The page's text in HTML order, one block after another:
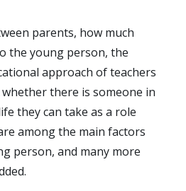
parents, how much
the young person, the
approach of teachers
there is someone in
they can take as a role
among the main factors
person, and many more